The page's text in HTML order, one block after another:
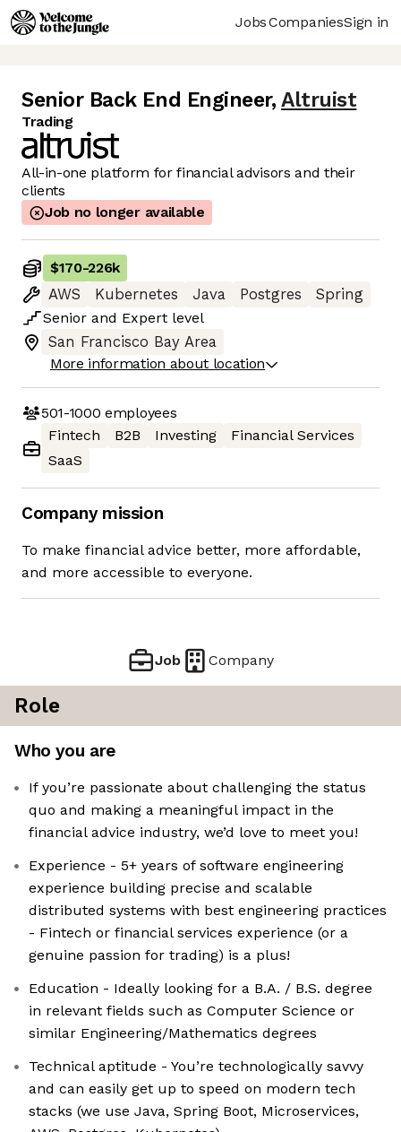
JobsCompaniesSign in
Senior Back End Engineer, Altruist
Trading
All-in-one platform for financial advisors and their
clients
Job no longer available
$170-226k
AWS
Kubernetes Java Postgres
Spring
Senior and Expert level
San Francisco Bay Area
More information about location
501-1000 employees
Fintech
B2B Investing
Financial Services
SaaS
Company mission
To make financial advice better, more affordable,
and more accessible to everyone.
Job Company
Role
Who you are
If you’re passionate about challenging the status
quo and making a meaningful impact in the
financial advice industry, we’d love to meet you!
Experience - 5+ years of software engineering
experience building precise and scalable
distributed systems with best engineering practices
- Fintech or financial services experience (or a
genuine passion for trading) is a plus!
Education - Ideally looking for a B.A. / B.S. degree
in relevant fields such as Computer Science or
similar Engineering/Mathematics degrees
Technical aptitude - You’re technologically savvy
and can easily get up to speed on modern tech
stacks (we use Java, Spring Boot, Microservices,